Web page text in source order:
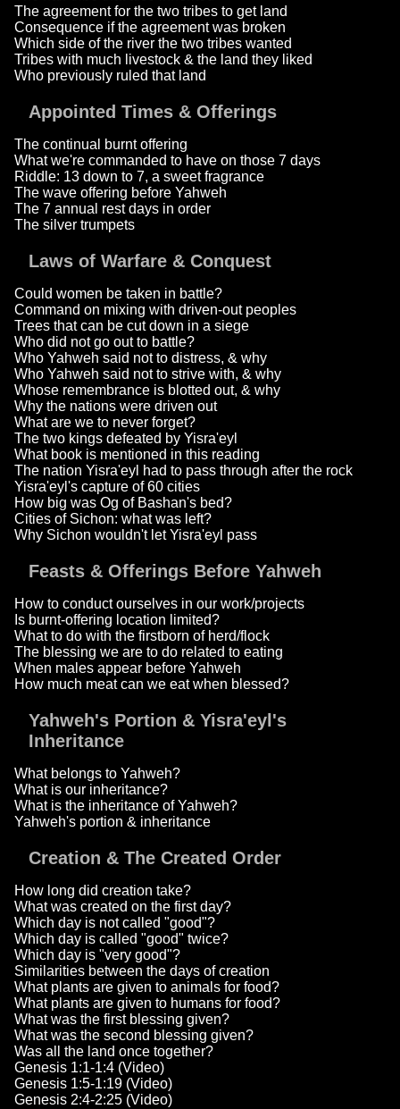
The agreement for the two tribes to get land
Consequence if the agreement was broken
Which side of the river the two tribes wanted
Tribes with much livestock & the land they liked
Who previously ruled that land
Appointed Times & Offerings
The continual burnt offering
What we're commanded to have on those 7 days
Riddle: 13 down to 7, a sweet fragrance
The wave offering before Yahweh
The 7 annual rest days in order
The silver trumpets
Laws of Warfare & Conquest
Could women be taken in battle?
Command on mixing with driven-out peoples
Trees that can be cut down in a siege
Who did not go out to battle?
Who Yahweh said not to distress, & why
Who Yahweh said not to strive with, & why
Whose remembrance is blotted out, & why
Why the nations were driven out
What are we to never forget?
The two kings defeated by Yisra'eyl
What book is mentioned in this reading
The nation Yisra'eyl had to pass through after the rock
Yisra'eyl's capture of 60 cities
How big was Og of Bashan's bed?
Cities of Sichon: what was left?
Why Sichon wouldn't let Yisra'eyl pass
Feasts & Offerings Before Yahweh
How to conduct ourselves in our work/projects
Is burnt-offering location limited?
What to do with the firstborn of herd/flock
The blessing we are to do related to eating
When males appear before Yahweh
How much meat can we eat when blessed?
Yahweh's Portion & Yisra'eyl's
Inheritance
What belongs to Yahweh?
What is our inheritance?
What is the inheritance of Yahweh?
Yahweh's portion & inheritance
Creation & The Created Order
How long did creation take?
What was created on the first day?
Which day is not called "good"?
Which day is called "good" twice?
Which day is "very good"?
Similarities between the days of creation
What plants are given to animals for food?
What plants are given to humans for food?
What was the first blessing given?
What was the second blessing given?
Was all the land once together?
Genesis 1:1-1:4 (Video)
Genesis 1:5-1:19 (Video)
Genesis 2:4-2:25 (Video)